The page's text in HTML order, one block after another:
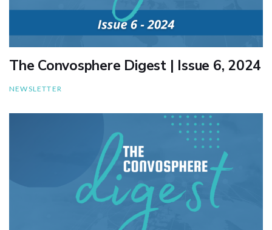
The Convosphere Digest | Issue 6, 2024
NEWSLETTER